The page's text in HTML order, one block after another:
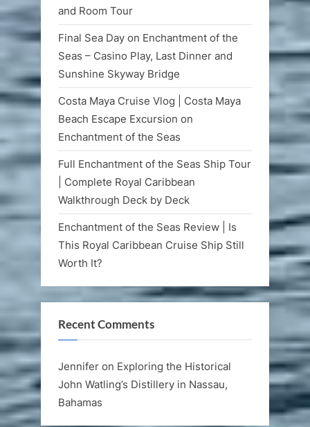
and Room Tour
Final Sea Day on Enchantment of the
Seas – Casino Play, Last Dinner and
Sunshine Skyway Bridge
Costa Maya Cruise Vlog | Costa Maya
Beach Escape Excursion on
Enchantment of the Seas
Full Enchantment of the Seas Ship Tour
| Complete Royal Caribbean
Walkthrough Deck by Deck
Enchantment of the Seas Review | Is
This Royal Caribbean Cruise Ship Still
Worth It?
Recent Comments
Jennifer on Exploring the Historical
John Watling’s Distillery in Nassau,
Bahamas